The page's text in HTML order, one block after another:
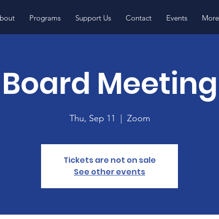
Programs Support Us Contact Events
Board Meeting
Thu, Sep 11 Zoom
Tickets are not on sale
See other events